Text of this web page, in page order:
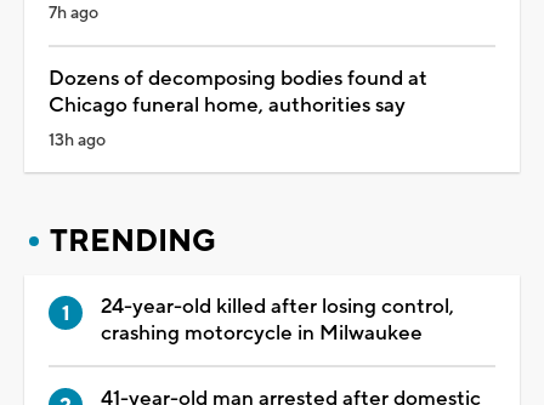
7h ago
Dozens of decomposing bodies found at
Chicago funeral home, authorities say
13h ago
TRENDING
24-year-old killed after losing control,
crashing motorcycle in Milwaukee
41-year-old man arrested after domestic